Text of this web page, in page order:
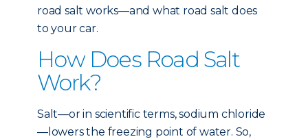
road salt works—and what road salt does
to your car.
How Does Road Salt
Work?
Salt—or in scientific terms, sodium chloride
—lowers the freezing point of water. So,